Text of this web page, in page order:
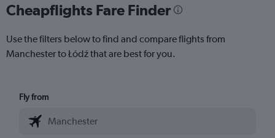
Cheapflights Fare Finder
Use the filters below to find and compare flights from
Manchester to Łódź that are best for you.
Fly from